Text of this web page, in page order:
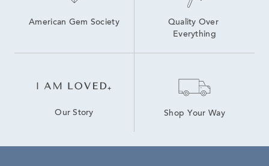
American Gem Society
Quality Over
Everything
Our Story Shop Your Way